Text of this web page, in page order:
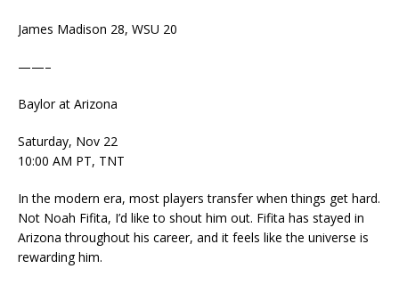
James Madison 28, WSU 20
——–
Baylor at Arizona
Saturday, Nov 22
10:00 AM PT, TNT
In the modern era, most players transfer when things get hard.
Not Noah Fifita, I’d like to shout him out. Fifita has stayed in
Arizona throughout his career, and it feels like the universe is
rewarding him.